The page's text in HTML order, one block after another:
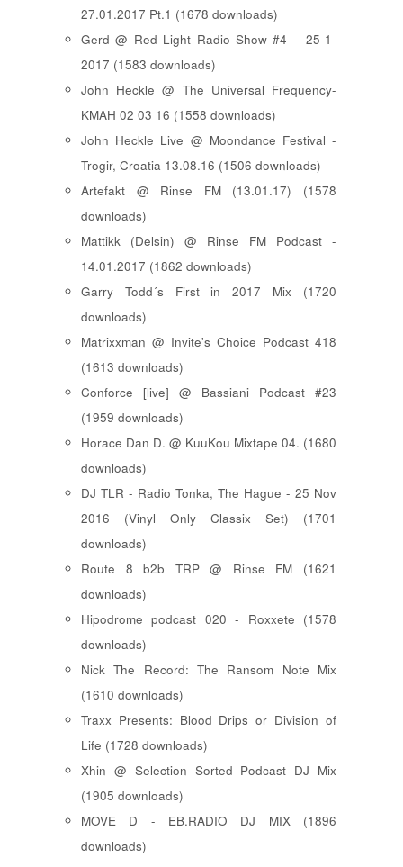
27.01.2017 Pt.1 (1678 downloads)
Gerd @ Red Light Radio Show #4 – 25-1-
2017 (1583 downloads)
John Heckle @ The Universal Frequency-
KMAH 02 03 16 (1558 downloads)
John Heckle Live @ Moondance Festival -
Trogir, Croatia 13.08.16 (1506 downloads)
Artefakt @ Rinse FM (13.01.17) (1578
downloads)
Mattikk (Delsin) @ Rinse FM Podcast -
14.01.2017 (1862 downloads)
Garry Todd´s First in 2017 Mix (1720
downloads)
Matrixxman @ Invite's Choice Podcast 418
(1613 downloads)
Conforce [live] @ Bassiani Podcast #23
(1959 downloads)
Horace Dan D. @ KuuKou Mixtape 04. (1680
downloads)
DJ TLR - Radio Tonka, The Hague - 25 Nov
2016 (Vinyl Only Classix Set) (1701
downloads)
Route 8 b2b TRP @ Rinse FM (1621
downloads)
Hipodrome podcast 020 - Roxxete (1578
downloads)
Nick The Record: The Ransom Note Mix
(1610 downloads)
Traxx Presents: Blood Drips or Division of
Life (1728 downloads)
Xhin @ Selection Sorted Podcast DJ Mix
(1905 downloads)
MOVE D - EB.RADIO DJ MIX (1896
downloads)